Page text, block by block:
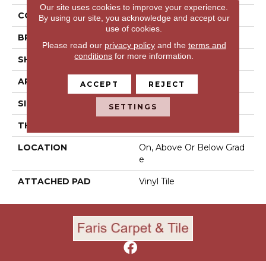
COLOR Beige
BRAND
SHAPE Tile
APPLICATION Residential
SIZE 7.25" X 48"
THICKNESS
LOCATION
On, Above Or Below Grad
E
ATTACHED PAD Vinyl Tile
Our site uses cookies to improve your experience.
By using our site, you acknowledge and accept our
use of cookies.
Please read our privacy policyand the terms and
conditions for more information.
ACCEPT REJECT
SETTINGS